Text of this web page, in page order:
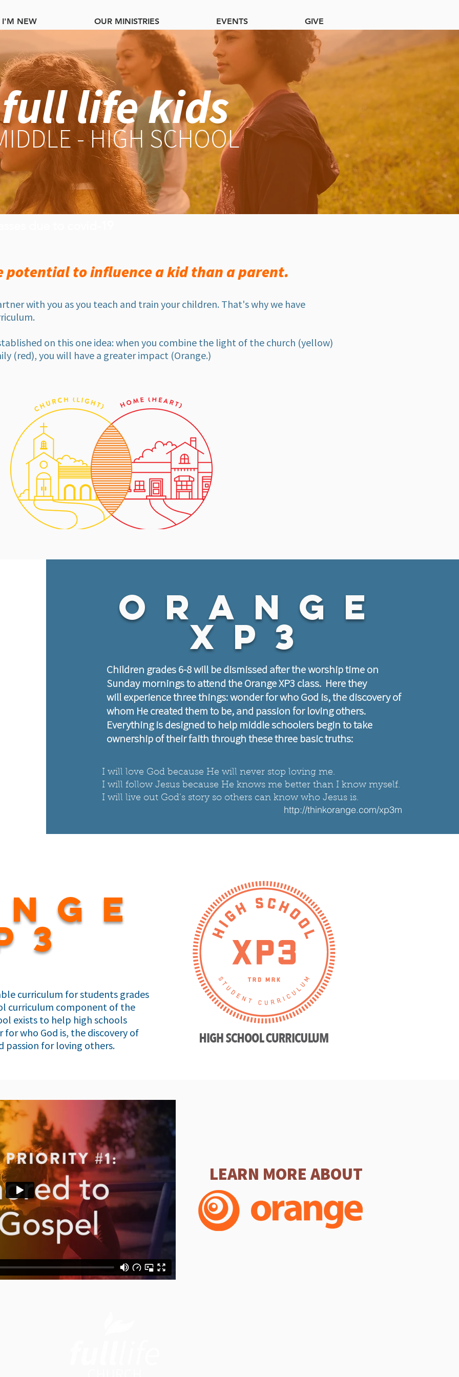
I'M NEW OUR MINISTRIES EVENTS GIVE
full life kids
- HIGH SCHOOL
potential to influence a kid than a parent.
with you as you teach and train your children. That's why we have
on this one idea: when you combine the light of the church (yellow)
(red), you will have a greater impact (Orange.)
Orange
xp3
Children grades 6-8 will be dismissed after the worship time on
Sunday mornings to attend the Orange XP3 class. Here they
will experience three things: wonder for who God is, the discovery of
whom He created them to be, and passion for loving others.
Everything is designed to help middle schoolers begin to take
ownership of their faith through these three basic truths:​
I will love God because He will never stop loving me.
I will follow Jesus because He knows me better than I know myself.
I will live out God’s story so others can know who Jesus is.
http://thinkorange.com/xp3m
curriculum for students grades
curriculum component of the
exists to help high schools
who God is, the discovery of
passion for loving others.
LEARN MORE ABOUT